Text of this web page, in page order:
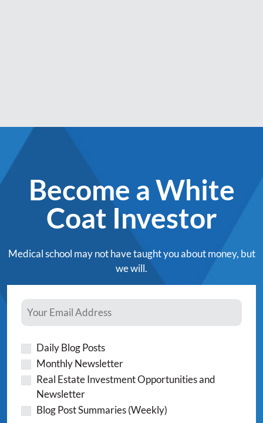
Become a White
Coat Investor
Medical school may not have taught you about money, but
we will.
Daily Blog Posts
Monthly Newsletter
Real Estate Investment Opportunities and
Newsletter
Blog Post Summaries (Weekly)